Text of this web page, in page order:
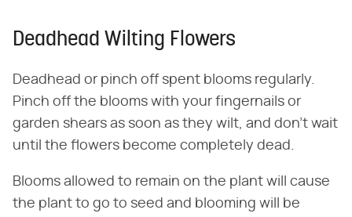
Deadhead Wilting Flowers
Deadhead or pinch off spent blooms regularly.
Pinch off the blooms with your fingernails or
garden shears as soon as they wilt, and don't wait
until the flowers become completely dead.
Blooms allowed to remain on the plant will cause
the plant to go to seed and blooming will be